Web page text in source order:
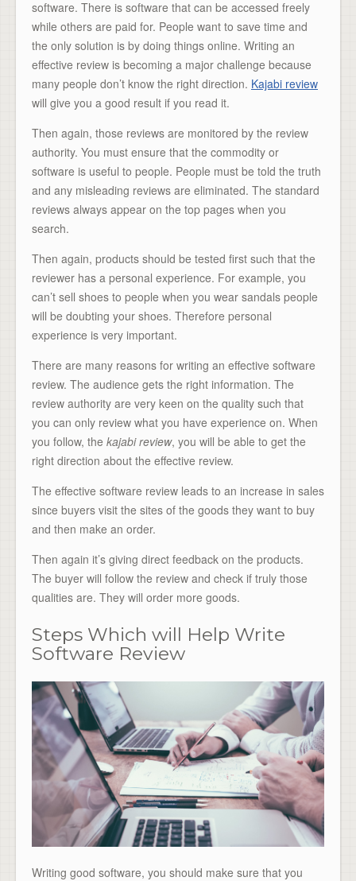
software. There is software that can be accessed freely
while others are paid for. People want to save time and
the only solution is by doing things online. Writing an
effective review is becoming a major challenge because
many people don’t know the right direction. Kajabi review
will give you a good result if you read it.
Then again, those reviews are monitored by the review
authority. You must ensure that the commodity or
software is useful to people. People must be told the truth
and any misleading reviews are eliminated. The standard
reviews always appear on the top pages when you
search.
Then again, products should be tested first such that the
reviewer has a personal experience. For example, you
can’t sell shoes to people when you wear sandals people
will be doubting your shoes. Therefore personal
experience is very important.
There are many reasons for writing an effective software
review. The audience gets the right information. The
review authority are very keen on the quality such that
you can only review what you have experience on. When
you follow, the kajabi review, you will be able to get the
right direction about the effective review.
The effective software review leads to an increase in sales
since buyers visit the sites of the goods they want to buy
and then make an order.
Then again it’s giving direct feedback on the products.
The buyer will follow the review and check if truly those
qualities are. They will order more goods.
Steps Which will Help Write
Software Review
Writing good software, you should make sure that you